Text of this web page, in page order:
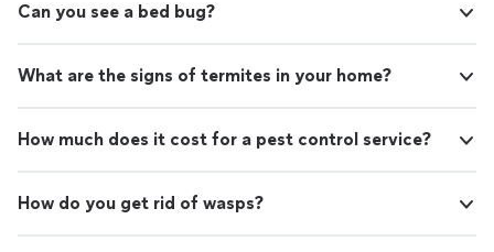
Can you see a bed bug?
What are the signs of termites in your home?
How much does it cost for a pest control service?
How do you get rid of wasps?